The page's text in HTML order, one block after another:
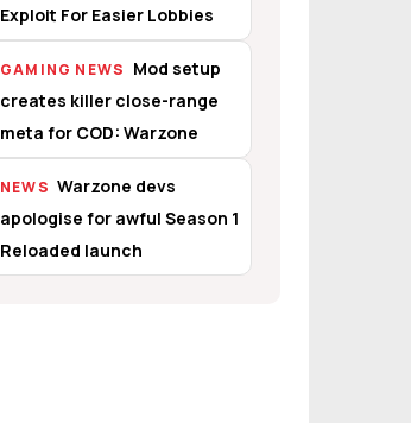
Exploit For Easier Lobbies
GAMING NEWS Mod setup
creates killer close-range
meta for COD: Warzone
NEWS Warzone devs
apologise for awful Season 1
Reloaded launch